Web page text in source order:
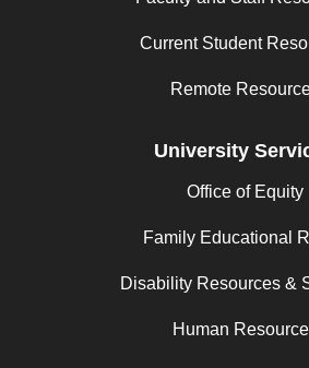
Current Student
Remote
University
Office of Equity
Family Educational
Disability Resources &
Human